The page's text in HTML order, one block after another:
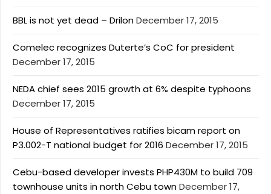
BBL is not yet dead – DrilonDecember 17, 2015
Comelec recognizes Duterte’s CoC for president
December 17, 2015
NEDA chief sees 2015 growth at 6% despite typhoons
December 17, 2015
House of Representatives ratifies bicam report on
P3.002-T national budget for 2016 December 17, 2015
Cebu-based developer invests PHP430M to build 709
townhouse units in north Cebu townDecember 17,